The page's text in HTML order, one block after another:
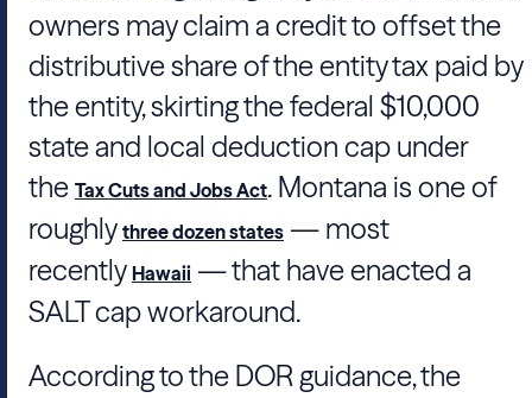
owners may claim a credit to offset the
distributive share of the entity tax paid by
the entity, skirting the federal $10,000
state and local deduction cap under
the Tax Cuts and Jobs Act. Montana is one of
roughly three dozen states — most
recently Hawaii — that have enacted a
SALT cap workaround.
According to the DOR guidance, the